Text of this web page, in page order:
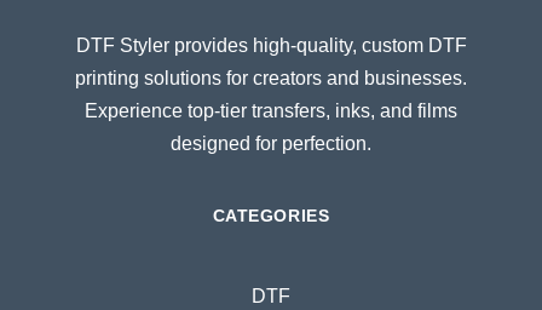
DTF Styler provides high-quality, custom DTF
printing solutions for creators and businesses.
Experience top-tier transfers, inks, and films
designed for perfection.
CATEGORIES
DTF